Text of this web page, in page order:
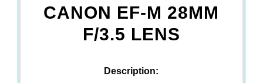
CANON EF-M 28MM
F/3.5 LENS
Description: